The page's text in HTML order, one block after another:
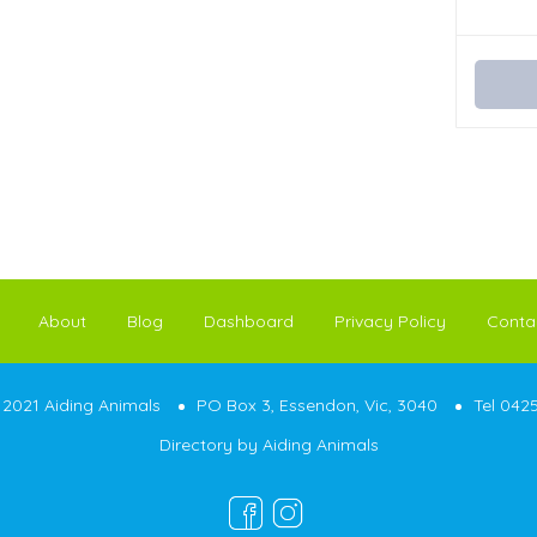
About Blog Dashboard Privacy Policy
Aiding Animals PO Box 3, Essendon, Vic, 3040
Tel
Directory by Aiding Animals